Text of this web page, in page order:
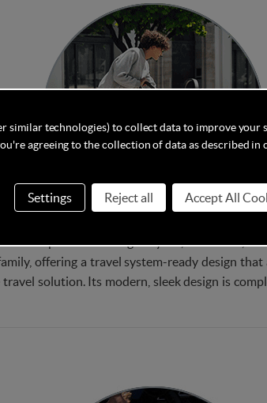
for parents seeking a stylish, functional,
offering a travel system-ready design
solution. Its modern, sleek design is
similar technologies) to collect data to improve your
agreeing to the collection of data as described in
Settings Reject all Accept All